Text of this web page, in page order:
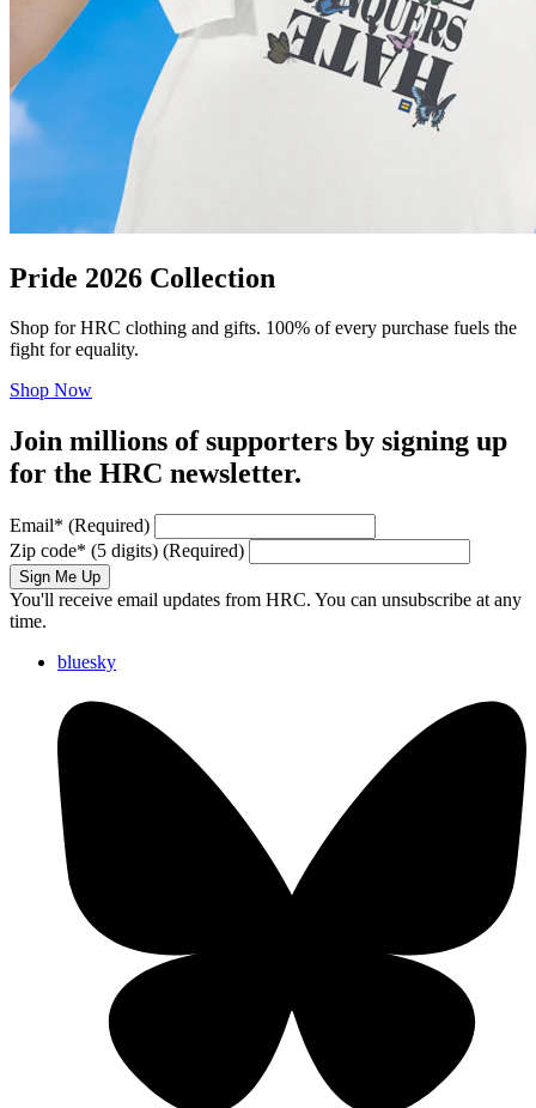
Pride 2026 Collection
Shop for HRC clothing and gifts. 100% of every purchase fuels the
fight for equality.
Shop Now
Join millions of supporters by signing up
for the HRC newsletter.
Email* (Required)
Zip code* (5 digits) (Required)
Sign Me Up
You'll receive email updates from HRC. You can unsubscribe at any
time.
bluesky